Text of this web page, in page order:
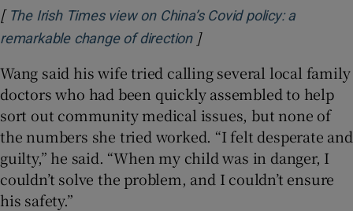
[ The Irish Times view on China’s Covid policy: a
remarkable change of directionOpens in new window
]
Wang said his wife tried calling several local family
doctors who had been quickly assembled to help
sort out community medical issues, but none of
the numbers she tried worked. “I felt desperate and
guilty,” he said. “When my child was in danger, I
couldn’t solve the problem, and I couldn’t ensure
his safety.”